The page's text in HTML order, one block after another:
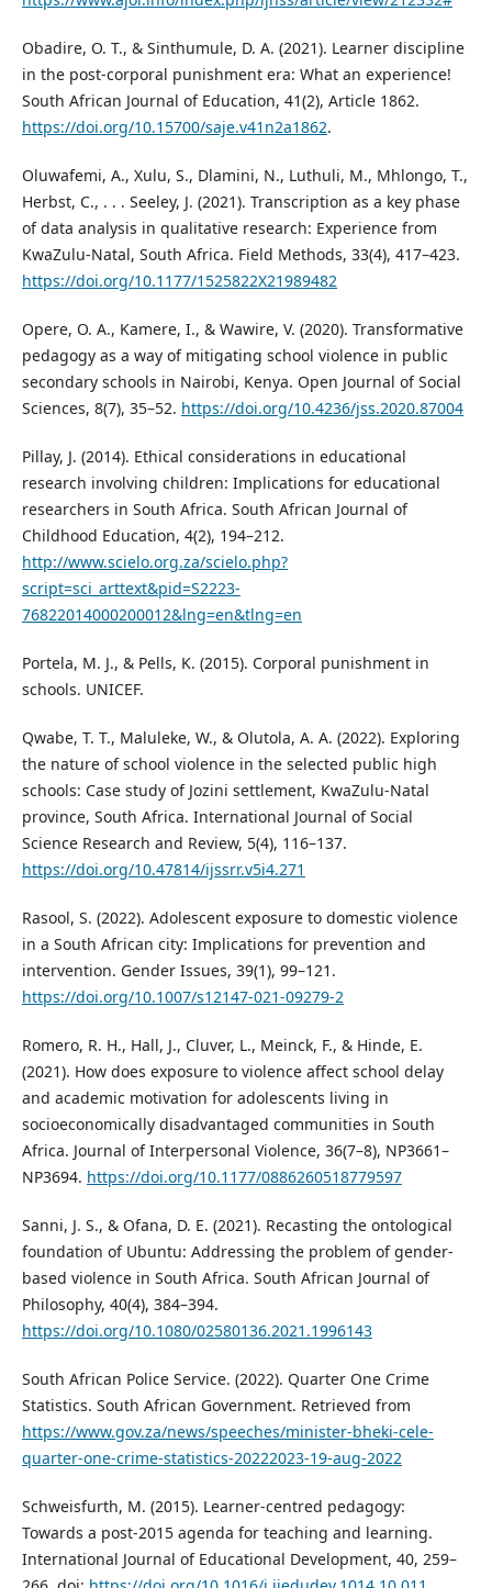
Obadire, O. T., & Sinthumule, D. A. (2021). Learner discipline
in the post-corporal punishment era: What an experience!
South African Journal of Education, 41(2), Article 1862.
https://doi.org/10.15700/saje.v41n2a1862.
Oluwafemi, A., Xulu, S., Dlamini, N., Luthuli, M., Mhlongo, T.,
Herbst, C., . . . Seeley, J. (2021). Transcription as a key phase
of data analysis in qualitative research: Experience from
KwaZulu-Natal, South Africa. Field Methods, 33(4), 417–423.
https://doi.org/10.1177/1525822X21989482
Opere, O. A., Kamere, I., & Wawire, V. (2020). Transformative
pedagogy as a way of mitigating school violence in public
secondary schools in Nairobi, Kenya. Open Journal of Social
Sciences, 8(7), 35–52. https://doi.org/10.4236/jss.2020.87004
Pillay, J. (2014). Ethical considerations in educational
research involving children: Implications for educational
researchers in South Africa. South African Journal of
Childhood Education, 4(2), 194–212.
http://www.scielo.org.za/scielo.php?
script=sci_arttext&pid=S2223-
76822014000200012&lng=en&tlng=en
Portela, M. J., & Pells, K. (2015). Corporal punishment in
schools. UNICEF.
Qwabe, T. T., Maluleke, W., & Olutola, A. A. (2022). Exploring
the nature of school violence in the selected public high
schools: Case study of Jozini settlement, KwaZulu-Natal
province, South Africa. International Journal of Social
Science Research and Review, 5(4), 116–137.
https://doi.org/10.47814/ijssrr.v5i4.271
Rasool, S. (2022). Adolescent exposure to domestic violence
in a South African city: Implications for prevention and
intervention. Gender Issues, 39(1), 99–121.
https://doi.org/10.1007/s12147-021-09279-2
Romero, R. H., Hall, J., Cluver, L., Meinck, F., & Hinde, E.
(2021). How does exposure to violence affect school delay
and academic motivation for adolescents living in
socioeconomically disadvantaged communities in South
Africa. Journal of Interpersonal Violence, 36(7–8), NP3661–
NP3694. https://doi.org/10.1177/0886260518779597
Sanni, J. S., & Ofana, D. E. (2021). Recasting the ontological
foundation of Ubuntu: Addressing the problem of gender-
based violence in South Africa. South African Journal of
Philosophy, 40(4), 384–394.
https://doi.org/10.1080/02580136.2021.1996143
South African Police Service. (2022). Quarter One Crime
Statistics. South African Government. Retrieved from
https://www.gov.za/news/speeches/minister-bheki-cele-
quarter-one-crime-statistics-20222023-19-aug-2022
Schweisfurth, M. (2015). Learner-centred pedagogy:
Towards a post-2015 agenda for teaching and learning.
International Journal of Educational Development, 40, 259–